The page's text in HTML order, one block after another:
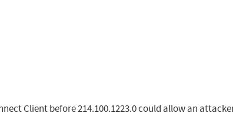
Client before 214.100.1223.0 could allow an